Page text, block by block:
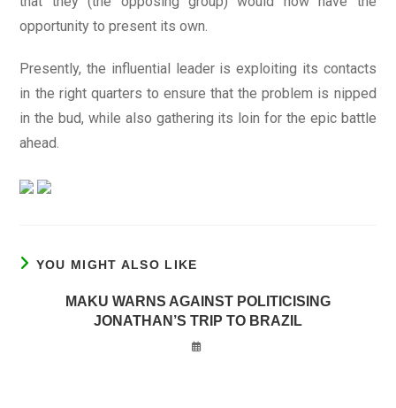
opportunity to present its own.
Presently, the influential leader is exploiting its contacts
in the right quarters to ensure that the problem is nipped
in the bud, while also gathering its loin for the epic battle
ahead.
YOU MIGHT ALSO LIKE
MAKU WARNS AGAINST POLITICISING
JONATHAN’S TRIP TO BRAZIL